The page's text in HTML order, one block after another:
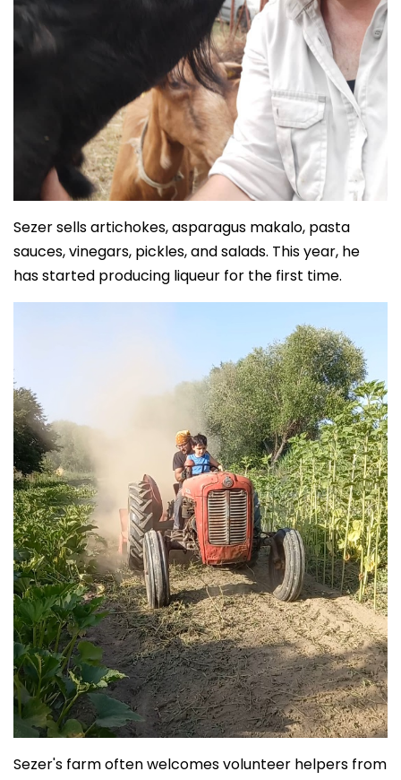
Sezer sells artichokes, asparagus makalo, pasta
sauces, vinegars, pickles, and salads. This year, he
has started producing liqueur for the first time.
Sezer's farm often welcomes volunteer helpers from